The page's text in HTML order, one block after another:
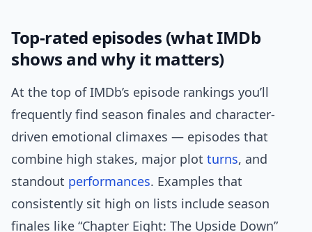
Top-rated episodes (what IMDb
shows and why it matters)
At the top of IMDb’s episode rankings you’ll
frequently find season finales and character-
driven emotional climaxes — episodes that
combine high stakes, major plot turns, and
standout performances. Examples that
consistently sit high on lists include season
finales like “Chapter Eight: The Upside Down”